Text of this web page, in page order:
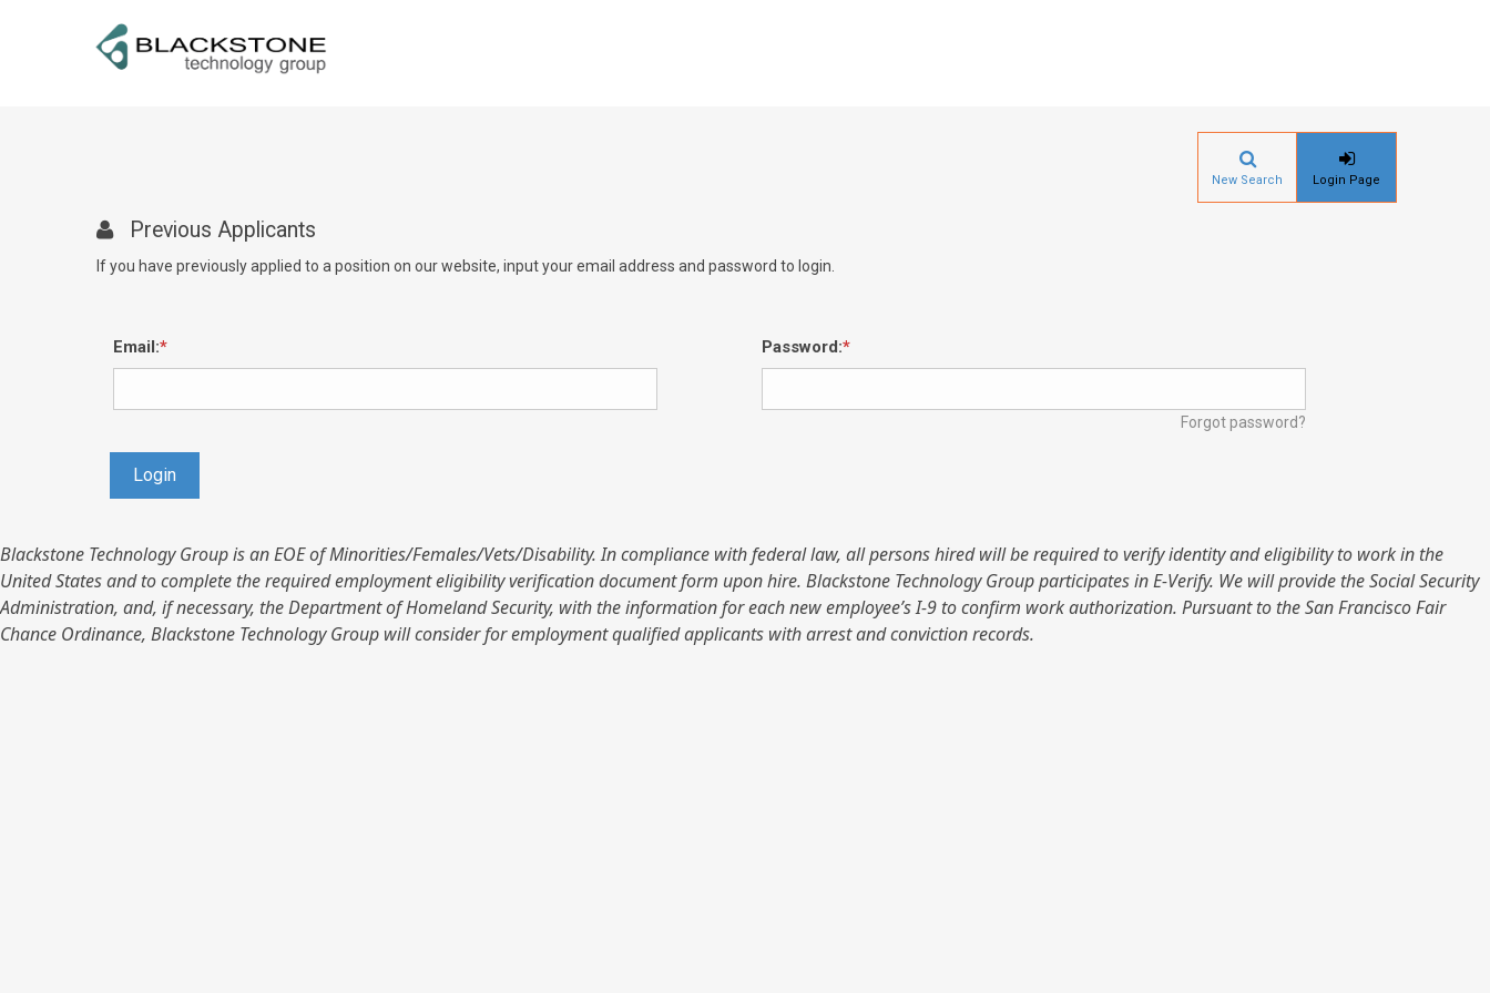
New Search Login Page
Previous Applicants
If you have previously applied to a position on our website, input your email address and password to login.
Email: Password:
Forgot password?
Login
Blackstone Technology Group is an EOE of Minorities/Females/Vets/Disability. In compliance with federal law, all persons hired will be required to verify identity and eligibility to work in the
United States and to complete the required employment eligibility verification document form upon hire. Blackstone Technology Group participates in E-Verify. We will provide the Social Security
Administration, and, if necessary, the Department of Homeland Security, with the information for each new employee’s I-9 to confirm work authorization. Pursuant to the San Francisco Fair
Chance Ordinance, Blackstone Technology Group will consider for employment qualified applicants with arrest and conviction records.